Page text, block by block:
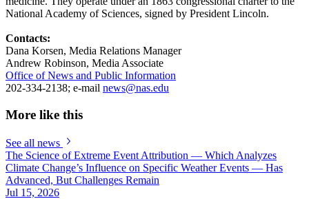
National Academy of Sciences, signed by President Lincoln.
Contacts:
Dana Korsen, Media Relations Manager
Andrew Robinson, Media Associate
Office of News and Public Information
202-334-2138; e-mail news@nas.edu
More like this
See all news
The Science of Extreme Event Attribution — Which Analyzes
Climate Change’s Influence on Specific Weather Events — Has
Advanced, But Challenges Remain
Jul 15, 2026